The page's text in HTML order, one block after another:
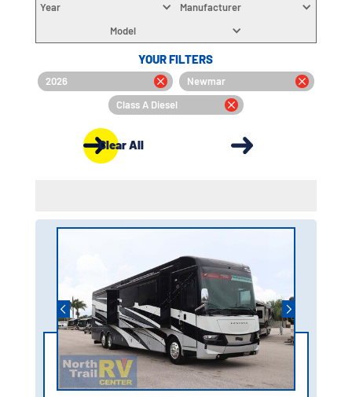
Year
Manufacturer
Model
YOUR FILTERS
2026
Newmar
Class A Diesel
Clear All